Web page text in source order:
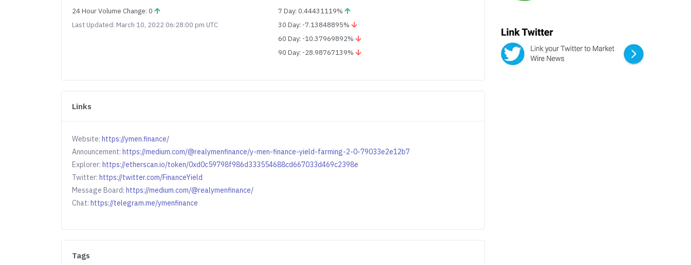
24 Hour Volume Change: 0
Last Updated: March 10, 2022 06:28:00 pm UTC
7 Day: 0.44431119%
30 Day: -7.13848895%
60 Day: -10.37969892%
90 Day: -28.98767139%
Links
Website:https://ymen.finance/
Announcement:https://medium.com/@realymenfinance/y-men-finance-yield-farming-2-0-79033e2e12b7
Explorer:https://etherscan.io/token/0xd0c59798f986d333554688cd667033d469c2398e
Twitter:https://twitter.com/FinanceYield
Message Board:https://medium.com/@realymenfinance/
Chat:https://telegram.me/ymenfinance
Tags